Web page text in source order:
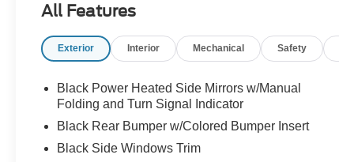
Front Bucket Seats, Front Center Armrest, Front
Heated door mirrors, Illuminated entry, Knee
wheel, Low tire pressure warning, Occupant
sensing airbag, Outside temperature display,
Overhead airbag, Overhead console, Panic
alarm, Passenger door bin, Passenger vanity
mirror, Power door mirrors, Power steering,
All Features
Exterior Interior Mechanical Safety
Black Power Heated Side Mirrors w/Manual
Folding and Turn Signal Indicator
Black Rear Bumper w/Colored Bumper Insert
Black Side Windows Trim